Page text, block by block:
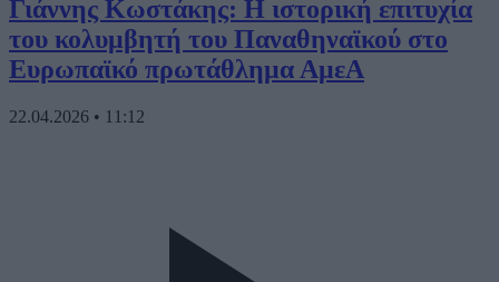
Γιάννης Κωστάκης: Η ιστορική επιτυχία
του κολυμβητή του Παναθηναϊκού στο
Ευρωπαϊκό πρωτάθλημα ΑμεΑ
22.04.2026 • 11:12